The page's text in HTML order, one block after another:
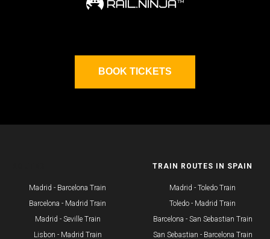
BOOK TICKETS
Madrid - Barcelona Train
Barcelona - Madrid Train
Madrid - Seville Train
​Lisbon - Madrid Train
TRAIN ROUTES IN SPAIN
Madrid - Toledo Train
Toledo - Madrid Train
Barcelona - San Sebastian Train
San Sebastian - Barcelona Train